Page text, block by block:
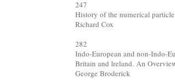
247
History of the numerical
Richard Cox
282
Indo-European and non-Indo-
Britain and lreland. An
George Broderick